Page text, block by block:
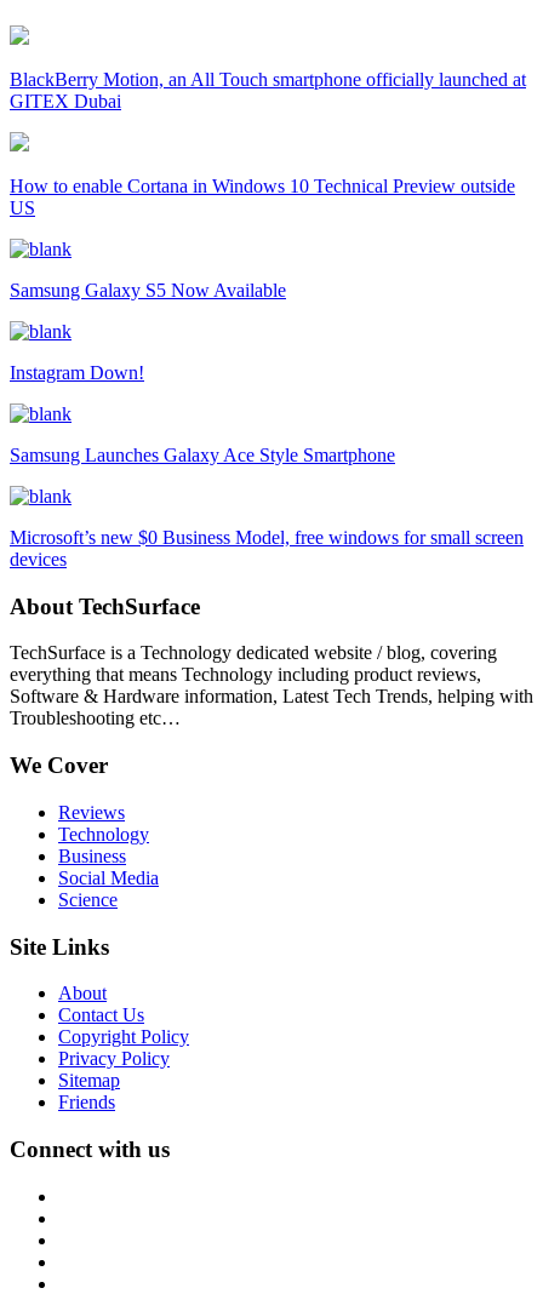
BlackBerry Motion, an All Touch smartphone officially launched at
GITEX Dubai
How to enable Cortana in Windows 10 Technical Preview outside
US
Samsung Galaxy S5 Now Available
Instagram Down!
Samsung Launches Galaxy Ace Style Smartphone
Microsoft’s new $0 Business Model, free windows for small screen
devices
About TechSurface
TechSurface is a Technology dedicated website / blog, covering
everything that means Technology including product reviews,
Software & Hardware information, Latest Tech Trends, helping with
Troubleshooting etc…
We Cover
Reviews
Technology
Business
Social Media
Science
Site Links
About
Contact Us
Copyright Policy
Privacy Policy
Sitemap
Friends
Connect with us